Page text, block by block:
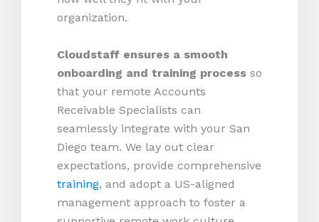
organization.
Cloudstaff ensures a smooth
onboarding and training process so
that your remote Accounts
Receivable Specialists can
seamlessly integrate with your San
Diego team. We lay out clear
expectations, provide comprehensive
training, and adopt a US-aligned
management approach to foster a